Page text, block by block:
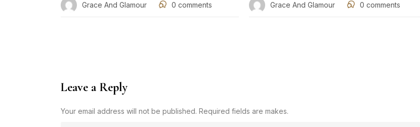
Grace And Glamour 0 comments Grace And Glamour 0 comments
Leave a Reply
Your email address will not be published. Required fields are makes.